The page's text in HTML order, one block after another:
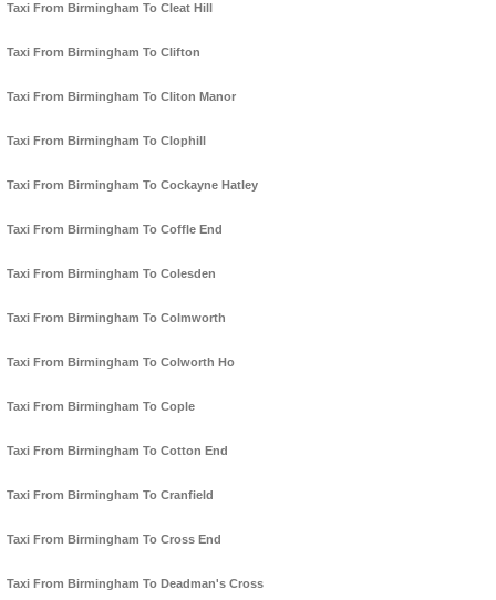
Taxi From Birmingham To Cleat Hill
Taxi From Birmingham To Clifton
Taxi From Birmingham To Cliton Manor
Taxi From Birmingham To Clophill
Taxi From Birmingham To Cockayne Hatley
Taxi From Birmingham To Coffle End
Taxi From Birmingham To Colesden
Taxi From Birmingham To Colmworth
Taxi From Birmingham To Colworth Ho
Taxi From Birmingham To Cople
Taxi From Birmingham To Cotton End
Taxi From Birmingham To Cranfield
Taxi From Birmingham To Cross End
Taxi From Birmingham To Deadman's Cross